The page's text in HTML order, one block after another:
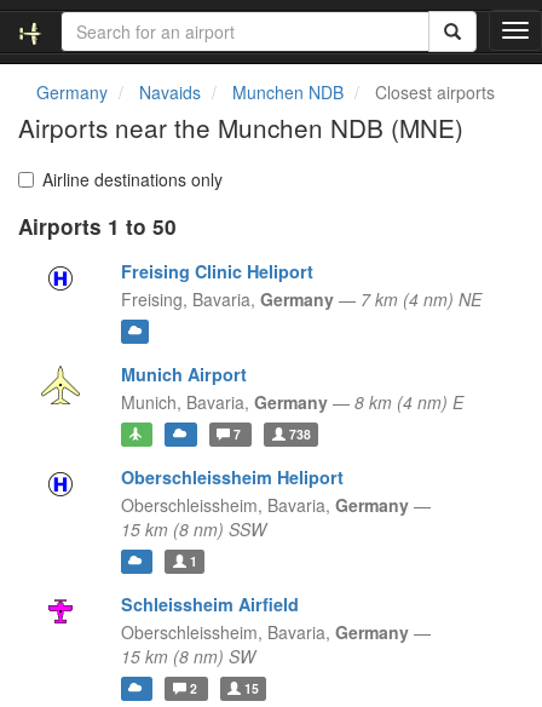
T
o
Germany Navaids Munchen NDB Closest airports
Airports near the Munchen NDB (MNE)
Airline destinations only
Airports 1 to 50
Freising Clinic Heliport
Freising, Bavaria, Germany — 7 km (4 nm) NE
Munich Airport
Munich, Bavaria, Germany — 8 km (4 nm) E
7 738
Oberschleissheim Heliport
Oberschleissheim, Bavaria, Germany —
15 km (8 nm) SSW
1
Schleissheim Airfield
Oberschleissheim, Bavaria, Germany —
15 km (8 nm) SW
2 15